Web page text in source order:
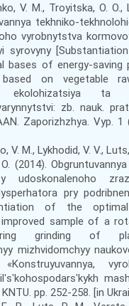
V. M., Troyitska, O. O.,
tekhniko-
vyrobnytstva
syrovyny
bases of energy-saving
on vegetable
ekolohizatsiya ta
zb. nauk.
Zaporizhzhya. Vyp. 1
M., Lykhodid, V. V., Luts,
(2014).
udoskonalenoho
pry
of the
sample of a
grinding of
mizhvidomchyy
pp. 252-258. [in